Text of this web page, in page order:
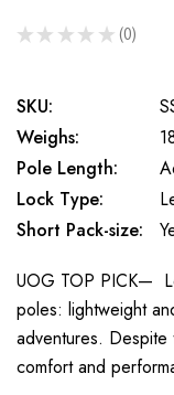
★ ★ ★ ★ ★ 0
0
SKU:
Weighs:
Pole Length:
Lock Type:
Short Pack-size:
UOG TOP PICK—
poles: lightweight
adventures. Despite
comfort and